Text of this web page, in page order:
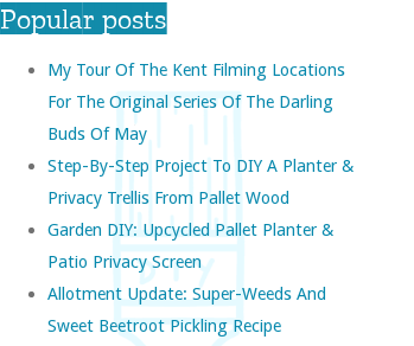
Popular posts
My Tour Of The Kent Filming Locations
For The Original Series Of The Darling
Buds Of May
Step-By-Step Project To DIY A Planter &
Privacy Trellis From Pallet Wood
Garden DIY: Upcycled Pallet Planter &
Patio Privacy Screen
Allotment Update: Super-Weeds And
Sweet Beetroot Pickling Recipe